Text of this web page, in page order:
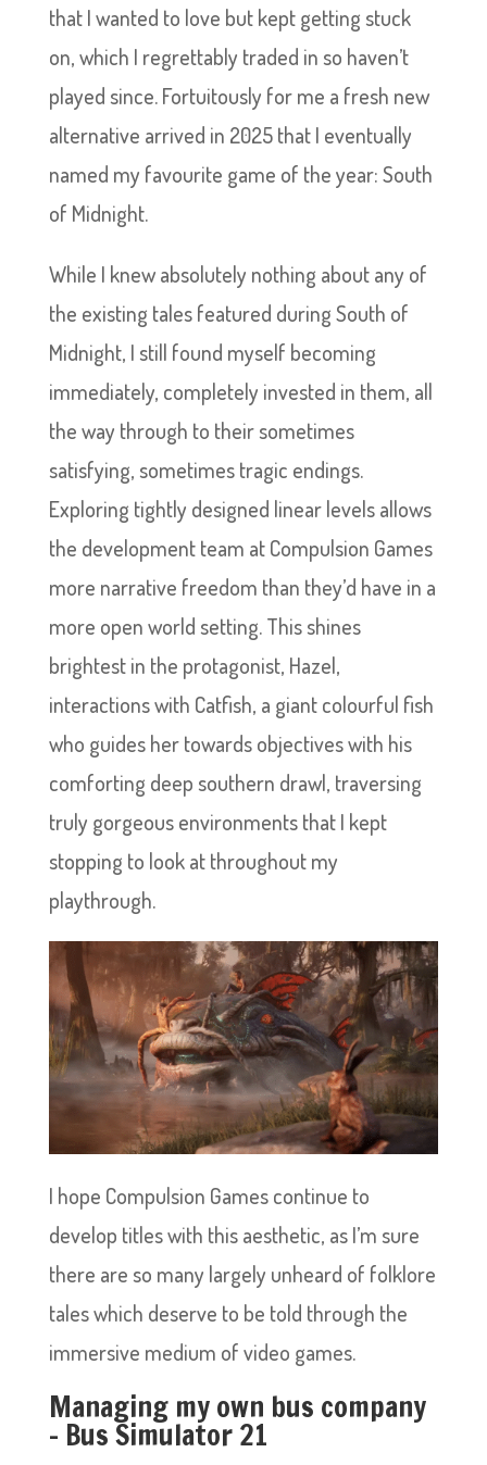
that I wanted to love but kept getting stuck
on, which I regrettably traded in so haven’t
played since. Fortuitously for me a fresh new
alternative arrived in 2025 that I eventually
named my favourite game of the year: South
of Midnight.
While I knew absolutely nothing about any of
the existing tales featured during South of
Midnight, I still found myself becoming
immediately, completely invested in them, all
the way through to their sometimes
satisfying, sometimes tragic endings.
Exploring tightly designed linear levels allows
the development team at Compulsion Games
more narrative freedom than they’d have in a
more open world setting. This shines
brightest in the protagonist, Hazel,
interactions with Catfish, a giant colourful fish
who guides her towards objectives with his
comforting deep southern drawl, traversing
truly gorgeous environments that I kept
stopping to look at throughout my
playthrough.
I hope Compulsion Games continue to
develop titles with this aesthetic, as I’m sure
there are so many largely unheard of folklore
tales which deserve to be told through the
immersive medium of video games.
Managing my own bus company
– Bus Simulator 21